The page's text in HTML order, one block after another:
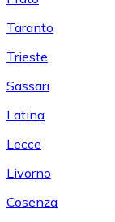
Taranto
Trieste
Sassari
Latina
Lecce
Livorno
Cosenza